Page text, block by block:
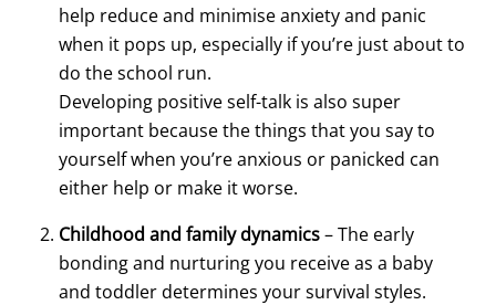
help reduce and minimise anxiety and panic
when it pops up, especially if you’re just about to
do the school run.
Developing positive self-talk is also super
important because the things that you say to
yourself when you’re anxious or panicked can
either help or make it worse.
Childhood and family dynamics– The early
bonding and nurturing you receive as a baby
and toddler determines your survival styles.